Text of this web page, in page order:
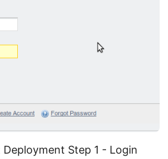
Deployment Step 1 - Login